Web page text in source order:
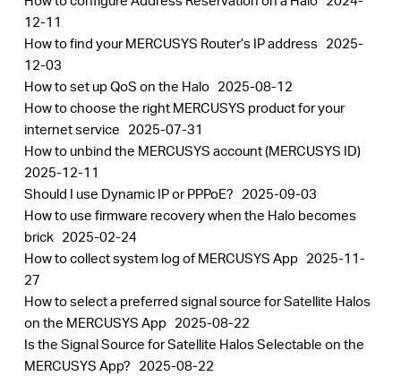
12-11
How to find your MERCUSYS Router’s IP address 2025-
12-03
How to set up QoS on the Halo 2025-08-12
How to choose the right MERCUSYS product for your
internet service 2025-07-31
How to unbind the MERCUSYS account (MERCUSYS ID)
2025-12-11
Should I use Dynamic IP or PPPoE? 2025-09-03
How to use firmware recovery when the Halo becomes
brick 2025-02-24
How to collect system log of MERCUSYS App 2025-11-
27
How to select a preferred signal source for Satellite Halos
on the MERCUSYS App 2025-08-22
Is the Signal Source for Satellite Halos Selectable on the
MERCUSYS App? 2025-08-22